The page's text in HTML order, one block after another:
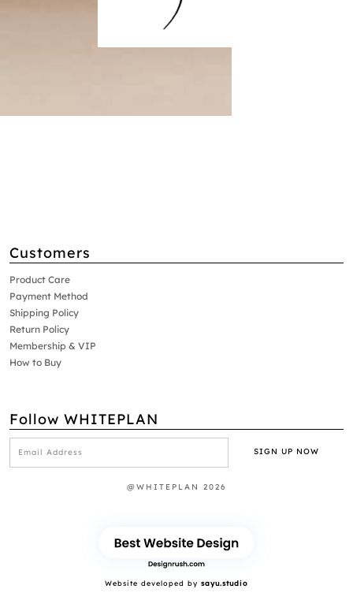
Customers
Product Care
Payment Method
Shipping Policy
Return Policy
Membership & VIP
How to Buy
Follow WHITEPLAN
@WHITEPLAN 2026
Website developed by sayu.studio